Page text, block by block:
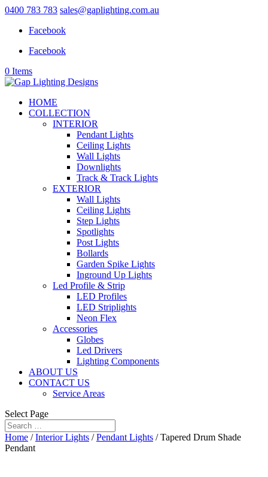
0400 783 783 sales@gaplighting.com.au
Facebook
Facebook
0 Items
HOME
COLLECTION
INTERIOR
Pendant Lights
Ceiling Lights
Wall Lights
Downlights
Track & Track Lights
EXTERIOR
Wall Lights
Ceiling Lights
Step Lights
Spotlights
Post Lights
Bollards
Garden Spike Lights
Inground Up Lights
Led Profile & Strip
LED Profiles
LED Striplights
Neon Flex
Accessories
Globes
Led Drivers
Lighting Components
ABOUT US
CONTACT US
Service Areas
Select Page
Home /Interior Lights /Pendant Lights / Tapered Drum Shade
Pendant